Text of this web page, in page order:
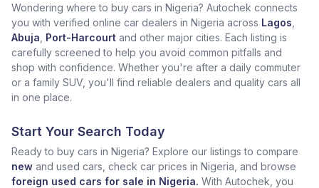
Wondering where to buy cars in Nigeria? Autochek connects
you with verified online car dealers in Nigeria across Lagos
Abuja Port-Harcourt and other major cities. Each listing is
carefully screened to help you avoid common pitfalls and
shop with confidence. Whether you're after a daily commuter
or a family SUV, you'll find reliable dealers and quality cars all
in one place.
Start Your Search Today
Ready to buy cars in Nigeria? Explore our listings to compare
new and used cars, check car prices in Nigeria, and browse
foreign used cars for sale in Nigeria. With Autochek, you